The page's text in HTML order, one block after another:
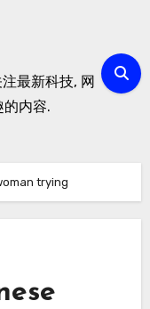
最新科技, 网
内容.
trying